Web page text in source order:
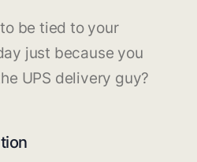
be tied to your
just because you
UPS delivery guy?